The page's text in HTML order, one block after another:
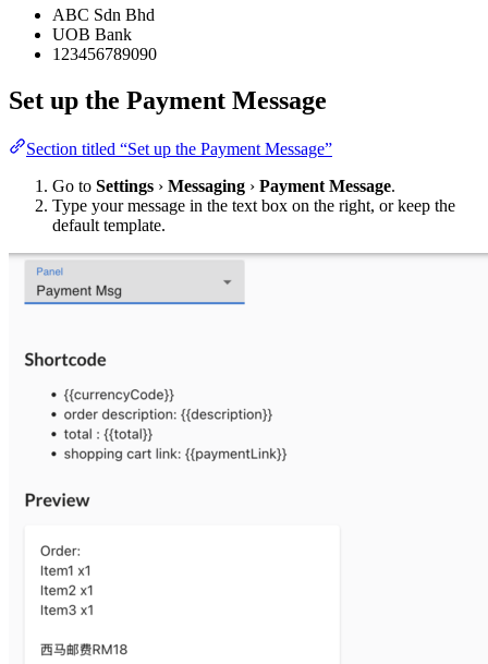
ABC Sdn Bhd
UOB Bank
123456789090
Set up the Payment Message
Section titled “Set up the Payment Message”
Go to Settings › Messaging › Payment Message.
Type your message in the text box on the right, or keep the
default template.